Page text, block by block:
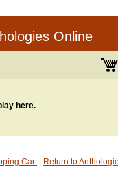
Online
here.
Cart|
Return to